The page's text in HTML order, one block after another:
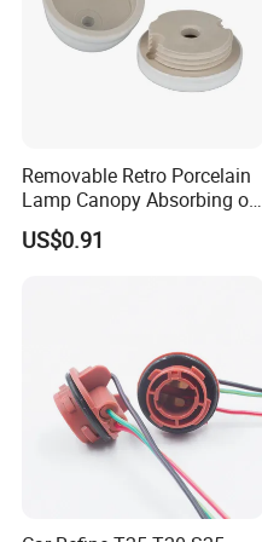
Removable Retro Porcelain
Lamp Canopy Absorbing on
The Wall for Ceiling Light
US$0.91